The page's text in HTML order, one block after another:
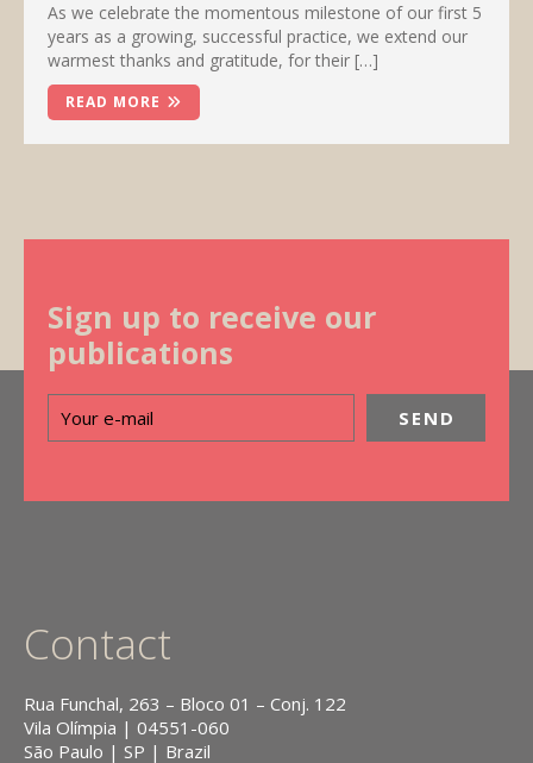
As we celebrate the momentous milestone of our first 5
years as a growing, successful practice, we extend our
warmest thanks and gratitude, for their […]
READ MORE
Sign up to receive our
publications
Contact
Rua Funchal, 263 – Bloco 01 – Conj. 122
Vila Olímpia | 04551-060
São Paulo | SP | Brazil